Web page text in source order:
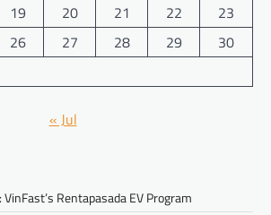
19 20 21 22
23
26 27 28 29
30
« Jul
Rentapasada EV Program